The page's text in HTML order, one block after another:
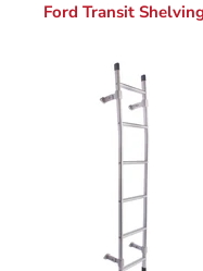
Ford Transit Shelving